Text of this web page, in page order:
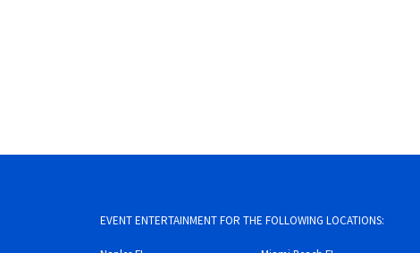
EVENT ENTERTAINMENT FOR THE FOLLOWING LOCATIONS: